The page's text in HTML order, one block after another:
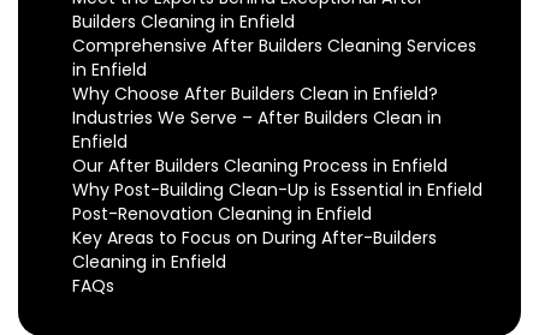
Builders Cleaning in Enfield
Comprehensive After Builders Cleaning Services
in Enfield
Why Choose After Builders Clean in Enfield?
Industries We Serve – After Builders Clean in
Enfield
Our After Builders Cleaning Process in Enfield
Why Post-Building Clean-Up is Essential in Enfield
Post-Renovation Cleaning in Enfield
Key Areas to Focus on During After-Builders
Cleaning in Enfield
FAQs